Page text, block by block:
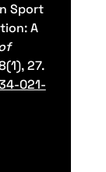
Sport
A
27.
021-